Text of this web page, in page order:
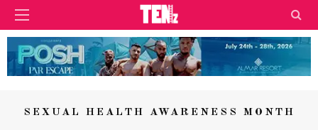
SEXUAL HEALTH AWARENESS MONTH